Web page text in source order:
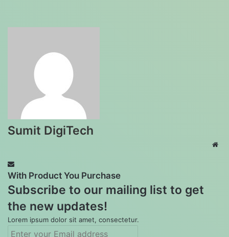
Sumit DigiTech
With Product You Purchase
Subscribe to our mailing list to get
the new updates!
Lorem ipsum dolor sit amet, consectetur.
Enter